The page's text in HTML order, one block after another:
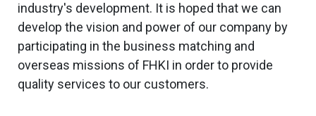
industry's development. It is hoped that we can
develop the vision and power of our company by
participating in the business matching and
overseas missions of FHKI in order to provide
quality services to our customers.